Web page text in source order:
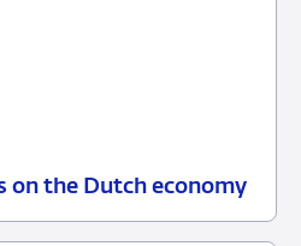
on the Dutch economy